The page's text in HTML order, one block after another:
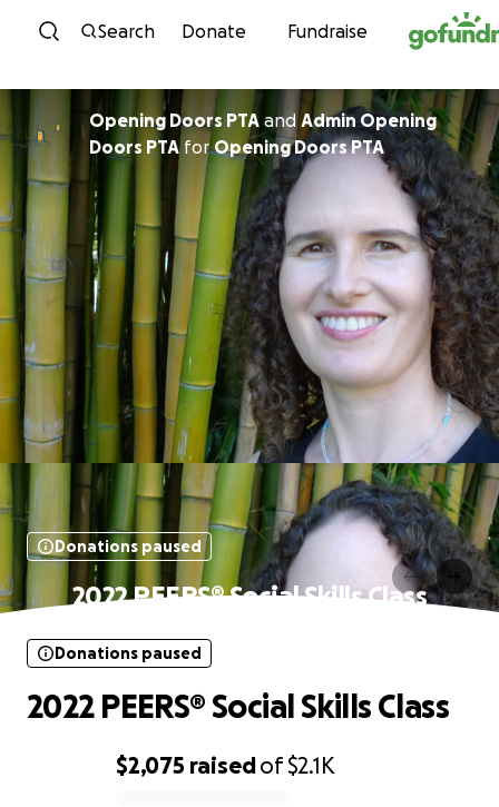
Skip to content
Search Donate Fundraise
Opening Doors PTA andAdmin Opening
Doors PTAforOpening Doors PTA
Donations paused
2022 PEERS® Social Skills Class
$2,075 raisedof$2.1K
Donations paused
2022 PEERS® Social Skills Class